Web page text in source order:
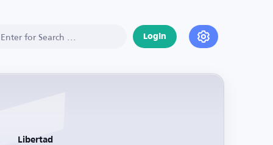
Login
Libertad